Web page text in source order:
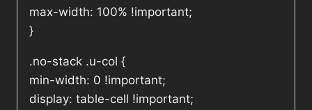
max-width: 100% !important;
}
.no-stack .u-col {
min-width: 0 !important;
display: table-cell !important;